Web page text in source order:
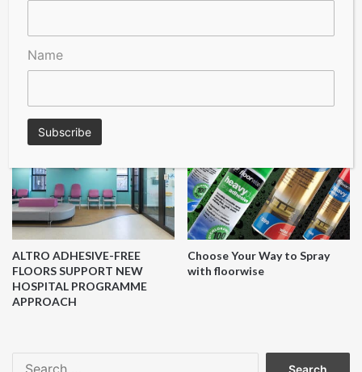
LIFESTYLE FLOORS ADDS SIX
SELLING PEBBLE BEACH
RANGE
Flooring Hut Revolutionises
High-Quality and Affordable
ALTRO ADHESIVE-FREE
FLOORS SUPPORT NEW
HOSPITAL PROGRAMME
APPROACH
Choose Your Way to Spray
with floorwise
Name